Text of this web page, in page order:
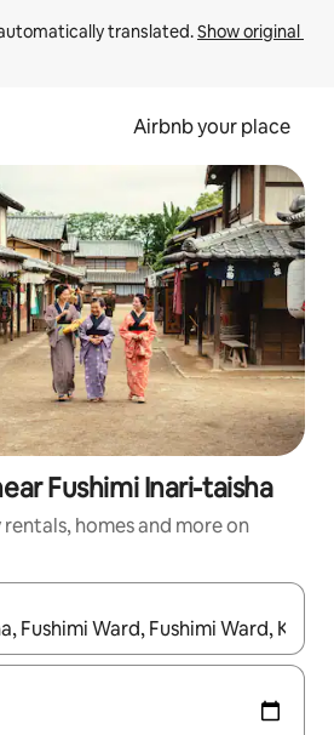
translated. Show original
Airbnb your place
Fushimi Inari-taisha
homes and more on
navigate with the up and down